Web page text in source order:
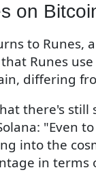
on
to Runes,
Runes
differing
there's
"Even
into the
in terms